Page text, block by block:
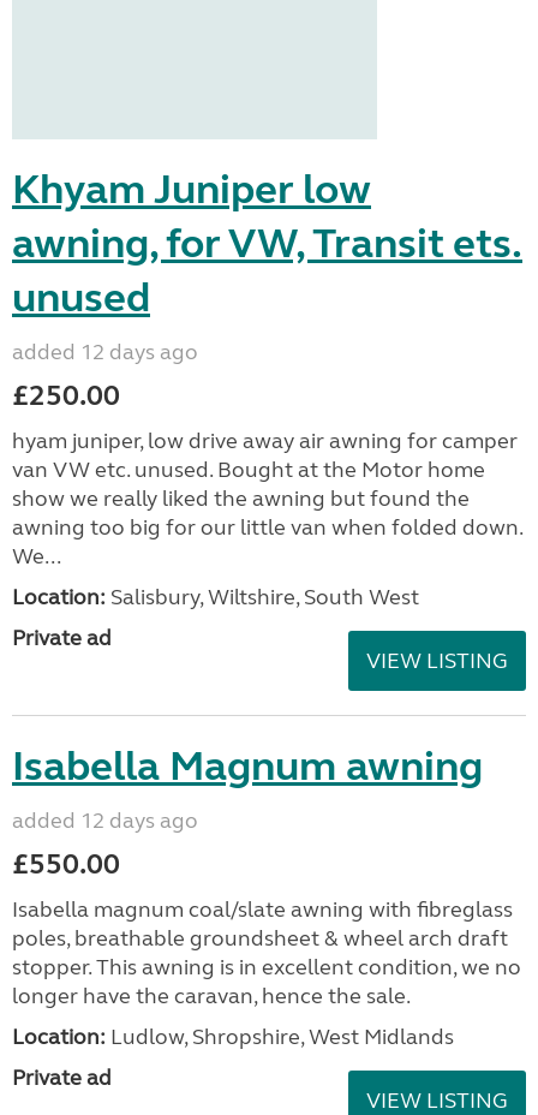
Khyam Juniper low
awning, for VW, Transit ets.
unused
added 12 days ago
£250.00
hyam juniper, low drive away air awning for camper
van VW etc. unused. Bought at the Motor home
show we really liked the awning but found the
awning too big for our little van when folded down.
We...
Location: Salisbury, Wiltshire, South West
Private ad
VIEW LISTING
Isabella Magnum awning
added 12 days ago
£550.00
Isabella magnum coal/slate awning with fibreglass
poles, breathable groundsheet & wheel arch draft
stopper. This awning is in excellent condition, we no
longer have the caravan, hence the sale.
Location: Ludlow, Shropshire, West Midlands
Private ad
VIEW LISTING